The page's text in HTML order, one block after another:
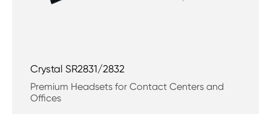
Crystal SR2831/2832
Premium Headsets for Contact Centers and
Offices